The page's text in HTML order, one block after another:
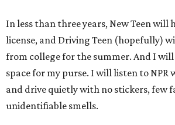
In less than three years, New Teen will
license, and Driving Teen (hopefully)
from college for the summer. And I
space for my purse. I will listen to NPR
and drive quietly with no stickers, few
unidentifiable smells.